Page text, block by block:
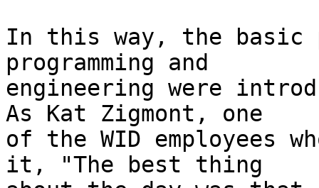
In this way, the basic
programming and
engineering were
As Kat Zigmont, one
of the WID employees
it, "The best thing